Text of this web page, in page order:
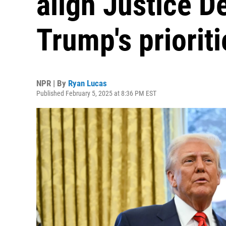
Trump's
NPR | By Ryan Lucas
Published February 5, 2025 at 8:36 PM EST